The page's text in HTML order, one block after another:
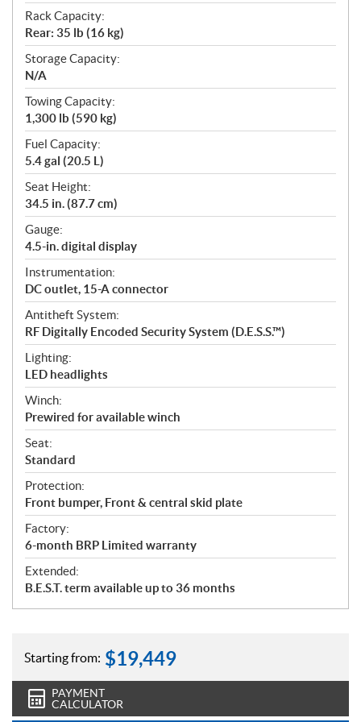
Rack Capacity:
Rear: 35 lb (16 kg)
Storage Capacity:
N/A
Towing Capacity:
1,300 lb (590 kg)
Fuel Capacity:
5.4 gal (20.5 L)
Seat Height:
34.5 in. (87.7 cm)
Gauge:
4.5-in. digital display
Instrumentation:
DC outlet, 15-A connector
Antitheft System:
RF Digitally Encoded Security System (D.E.S.S.™)
Lighting:
LED headlights
Winch:
Prewired for available winch
Seat:
Standard
Protection:
Front bumper, Front & central skid plate
Factory:
6-month BRP Limited warranty
Extended:
B.E.S.T. term available up to 36 months
Starting from: $19,449
PAYMENT
CALCULATOR